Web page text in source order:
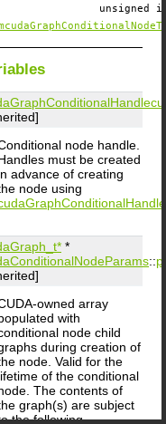
node handle.
must be created
advance of creating
node using
*
::
owned array
with
node child
during creation of
node. Valid for the
of the conditional
The contents of
graph(s) are subject
the following